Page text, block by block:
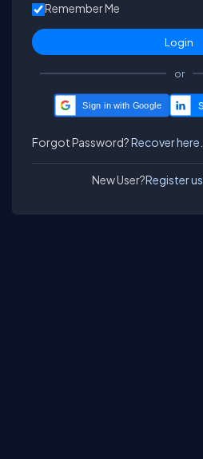
Remember Me
or
Sign in with Google
Forgot Password?Recover here.
New User?Register